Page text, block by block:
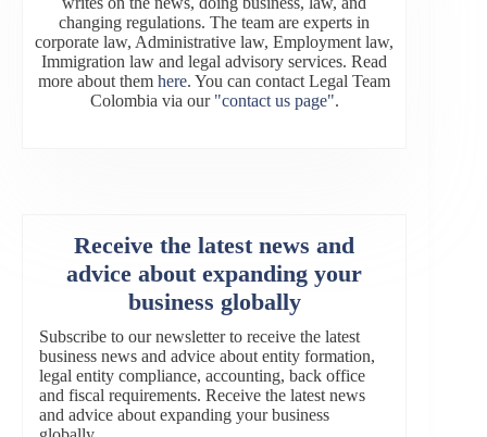
changing regulations. The team are experts in
corporate law, Administrative law, Employment law,
Immigration law and legal advisory services. Read
more about themhere. You can contact Legal Team
Colombia via our "contact us page".
Receive the latest news and
advice about expanding your
business globally
Subscribe to our newsletter to receive the latest
business news and advice about entity formation,
legal entity compliance, accounting, back office
and fiscal requirements. Receive the latest news
and advice about expanding your business